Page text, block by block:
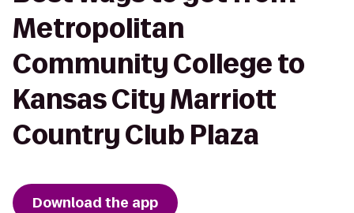
Metropolitan
Community College to
Kansas City Marriott
Country Club Plaza
Download the app